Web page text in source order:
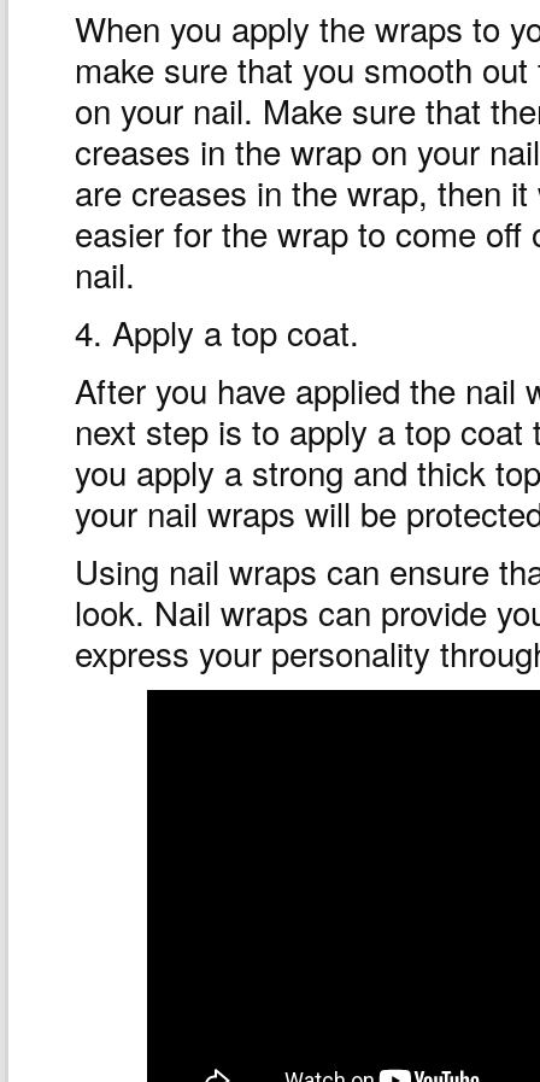
When you apply the wraps to
make sure that you smooth
on your nail. Make sure that
creases in the wrap on your
are creases in the wrap, then it
easier for the wrap to come off
nail.
4. Apply a top coat.
After you have applied the nail
next step is to apply a top
you apply a strong and thick
your nail wraps will be
Using nail wraps can ensure
look. Nail wraps can provide
express your personality